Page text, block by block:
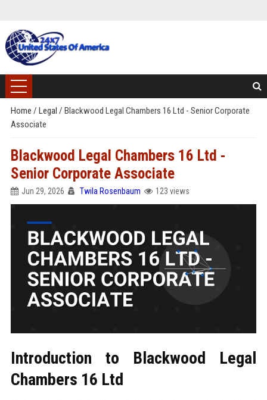
Home / Legal / Blackwood Legal Chambers 16 Ltd - Senior Corporate
Associate
Blackwood Legal Chambers 16 Ltd -
Senior Corporate Associate
Jun 29, 2026 Twila Rosenbaum 123 views
Introduction to Blackwood Legal
Chambers 16 Ltd